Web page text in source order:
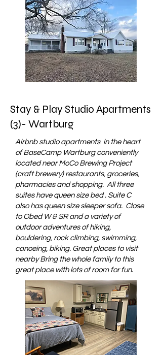
Stay & Play Studio Apartments
(3)- Wartburg
Airbnb studio apartments in the heart
of BaseCamp Wartburg conveniently
located near MoCo Brewing Project
(craft brewery) restaurants, groceries,
pharmacies and shopping. All three
suites have queen size bed . Suite C
also has queen size sleeper sofa. Close
to Obed W & SR and a variety of
outdoor adventures of hiking,
bouldering, rock climbing, swimming,
canoeing, biking. Great places to visit
nearby Bring the whole family to this
great place with lots of room for fun.